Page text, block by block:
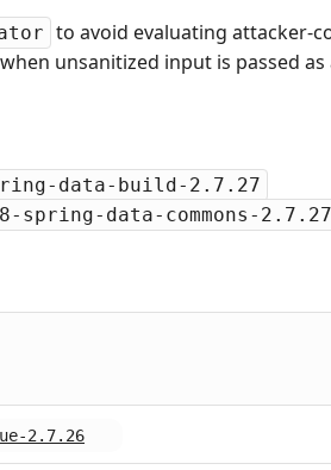
to avoid evaluating attacker-
unsanitized input is passed as
data-build-2.7.27
spring-data-commons-2.7.27
2.7.26